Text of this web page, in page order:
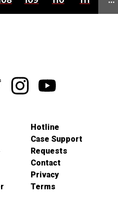
Hotline
Case Support
Requests
Contact
Privacy
Terms